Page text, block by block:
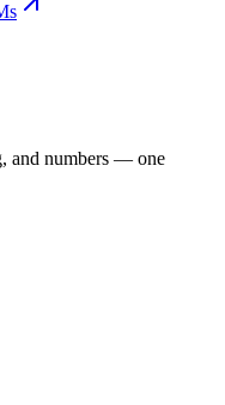
and numbers — one